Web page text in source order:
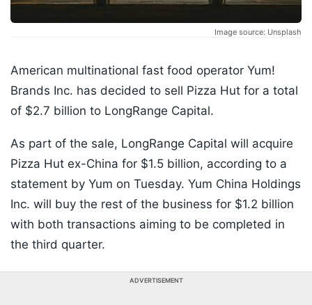
Image source: Unsplash
American multinational fast food operator Yum!
Brands Inc. has decided to sell Pizza Hut for a total
of $2.7 billion to LongRange Capital.
As part of the sale, LongRange Capital will acquire
Pizza Hut ex-China for $1.5 billion, according to a
statement by Yum on Tuesday. Yum China Holdings
Inc. will buy the rest of the business for $1.2 billion
with both transactions aiming to be completed in
the third quarter.
ADVERTISEMENT